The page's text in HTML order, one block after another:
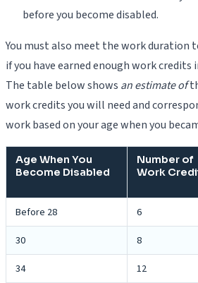
before you become disabled.
You must also meet the work duration
if you have earned enough work credits
The table below shows an estimate of
work credits you will need and
work based on your age when you
Age When You
Become Disabled
Number of
Work
Before 28 6
30
8
34
12